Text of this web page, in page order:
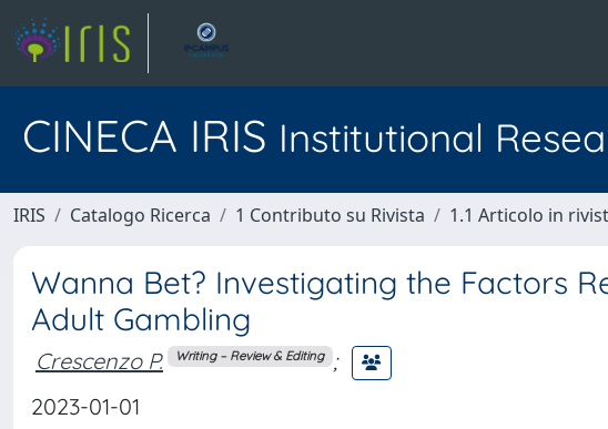
CINECA IRIS Institutional
IRIS Catalogo Ricerca 1 Contributo su Rivista 1.1 Articolo in
Wanna Bet? Investigating the Factors
Adult Gambling
Crescenzo P. Writing – Review & Editing ;
2023-01-01